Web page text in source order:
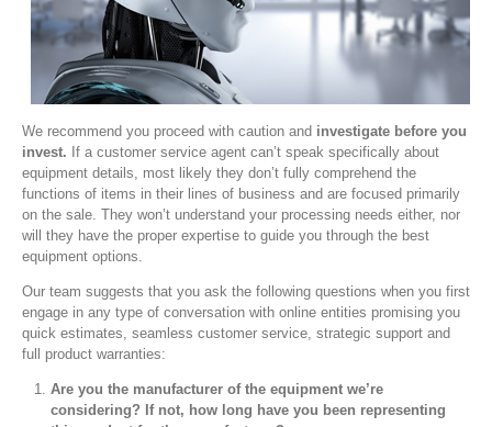
We recommend you proceed with caution and investigate before you
invest. If a customer service agent can’t speak specifically about
equipment details, most likely they don’t fully comprehend the
functions of items in their lines of business and are focused primarily
on the sale. They won’t understand your processing needs either, nor
will they have the proper expertise to guide you through the best
equipment options.
Our team suggests that you ask the following questions when you first
engage in any type of conversation with online entities promising you
quick estimates, seamless customer service, strategic support and
full product warranties:
Are you the manufacturer of the equipment we’re
considering? If not, how long have you been representing